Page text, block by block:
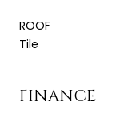
ROOF
Tile
FINANCE